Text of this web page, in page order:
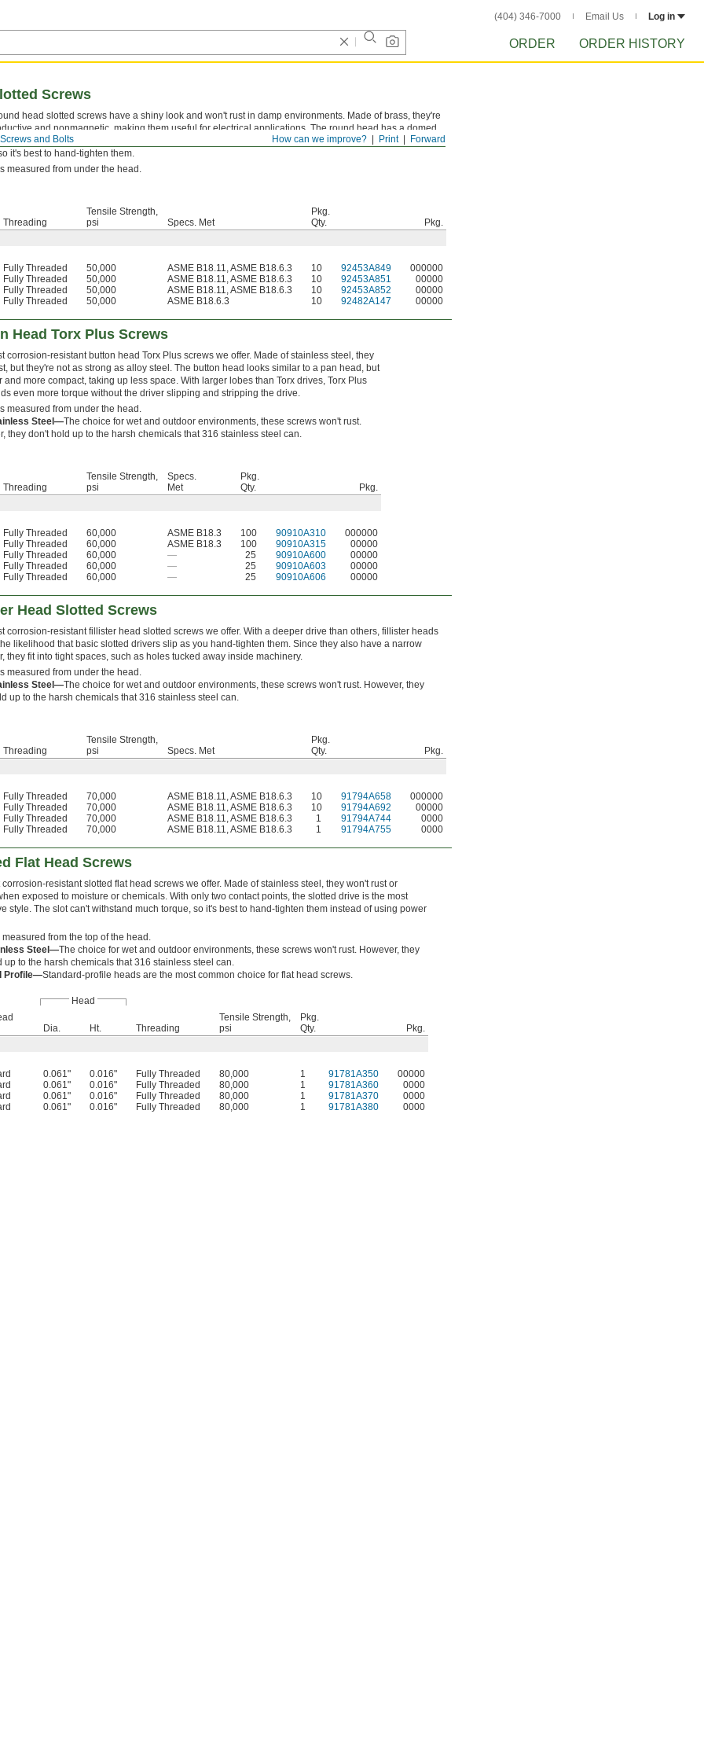
(404) 346-7000 Email Us Log in
ORDER ORDER HISTORY
Forward
Print
How can we improve?
Screws and Bolts
Screws
head slotted screws have a shiny look and won't rust in damp environments. Made of brass, they're
and nonmagnetic, making them useful for electrical applications. The round head has a domed
gives a smooth, decorative look. With only two contact points, the slotted drive can't withstand much
it's best to hand-tighten them.
measured from under the head.
Threading
Tensile Strength,
psi
Specs. Met
Pkg.
Qty.
Pkg.
Fully Threaded 50,000 ASME B18.11, ASME B18.6.3 10 92453A849 000000
Fully Threaded 50,000 ASME B18.11, ASME B18.6.3 10 92453A851 00000
Fully Threaded 50,000 ASME B18.11, ASME B18.6.3 10 92453A852 00000
Fully Threaded 50,000 ASME B18.6.3 10 92482A147 00000
Head Torx Plus Screws
corrosion-resistant button head Torx Plus screws we offer. Made of stainless steel, they
but they're not as strong as alloy steel. The button head looks similar to a pan head, but
and more compact, taking up less space. With larger lobes than Torx drives, Torx Plus
even more torque without the driver slipping and stripping the drive.
measured from under the head.
Steel—The choice for wet and outdoor environments, these screws won't rust.
they don't hold up to the harsh chemicals that 316 stainless steel can.
Threading
Tensile Strength,
psi
Specs.
Met
Pkg.
Qty.
Pkg.
Fully Threaded 60,000 ASME B18.3 100 90910A310 000000
Fully Threaded 60,000 ASME B18.3 100 90910A315 00000
Fully Threaded 60,000 — 25 90910A600 00000
Fully Threaded 60,000 — 25 90910A603 00000
Fully Threaded 60,000 — 25 90910A606 00000
Head Slotted Screws
corrosion-resistant fillister head slotted screws we offer. With a deeper drive than others, fillister heads
likelihood that basic slotted drivers slip as you hand-tighten them. Since they also have a narrow
they fit into tight spaces, such as holes tucked away inside machinery.
measured from under the head.
Steel—The choice for wet and outdoor environments, these screws won't rust. However, they
up to the harsh chemicals that 316 stainless steel can.
Threading
Tensile Strength,
psi
Specs. Met
Pkg.
Qty.
Pkg.
Fully Threaded 70,000 ASME B18.11, ASME B18.6.3 10 91794A658 000000
Fully Threaded 70,000 ASME B18.11, ASME B18.6.3 10 91794A692 00000
Fully Threaded 70,000 ASME B18.11, ASME B18.6.3 1 91794A744 0000
Fully Threaded 70,000 ASME B18.11, ASME B18.6.3 1 91794A755 0000
Flat Head Screws
corrosion-resistant slotted flat head screws we offer. Made of stainless steel, they won't rust or
exposed to moisture or chemicals. With only two contact points, the slotted drive is the most
style. The slot can't withstand much torque, so it's best to hand-tighten them instead of using power
measured from the top of the head.
Steel—The choice for wet and outdoor environments, these screws won't rust. However, they
up to the harsh chemicals that 316 stainless steel can.
Profile—Standard-profile heads are the most common choice for flat head screws.
Head
Dia. Ht. Threading
Tensile Strength,
psi
Pkg.
Qty.
Pkg.
0.061" 0.016" Fully Threaded 80,000 1 91781A350 00000
0.061" 0.016" Fully Threaded 80,000 1 91781A360 0000
0.061" 0.016" Fully Threaded 80,000 1 91781A370 0000
0.061" 0.016" Fully Threaded 80,000 1 91781A380 0000